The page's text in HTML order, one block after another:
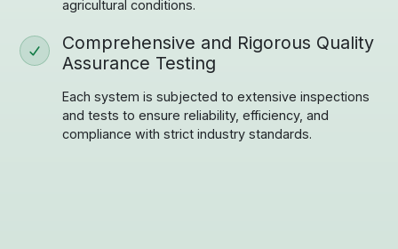
agricultural conditions.
Comprehensive and Rigorous Quality
Assurance Testing
Each system is subjected to extensive inspections
and tests to ensure reliability, efficiency, and
compliance with strict industry standards.